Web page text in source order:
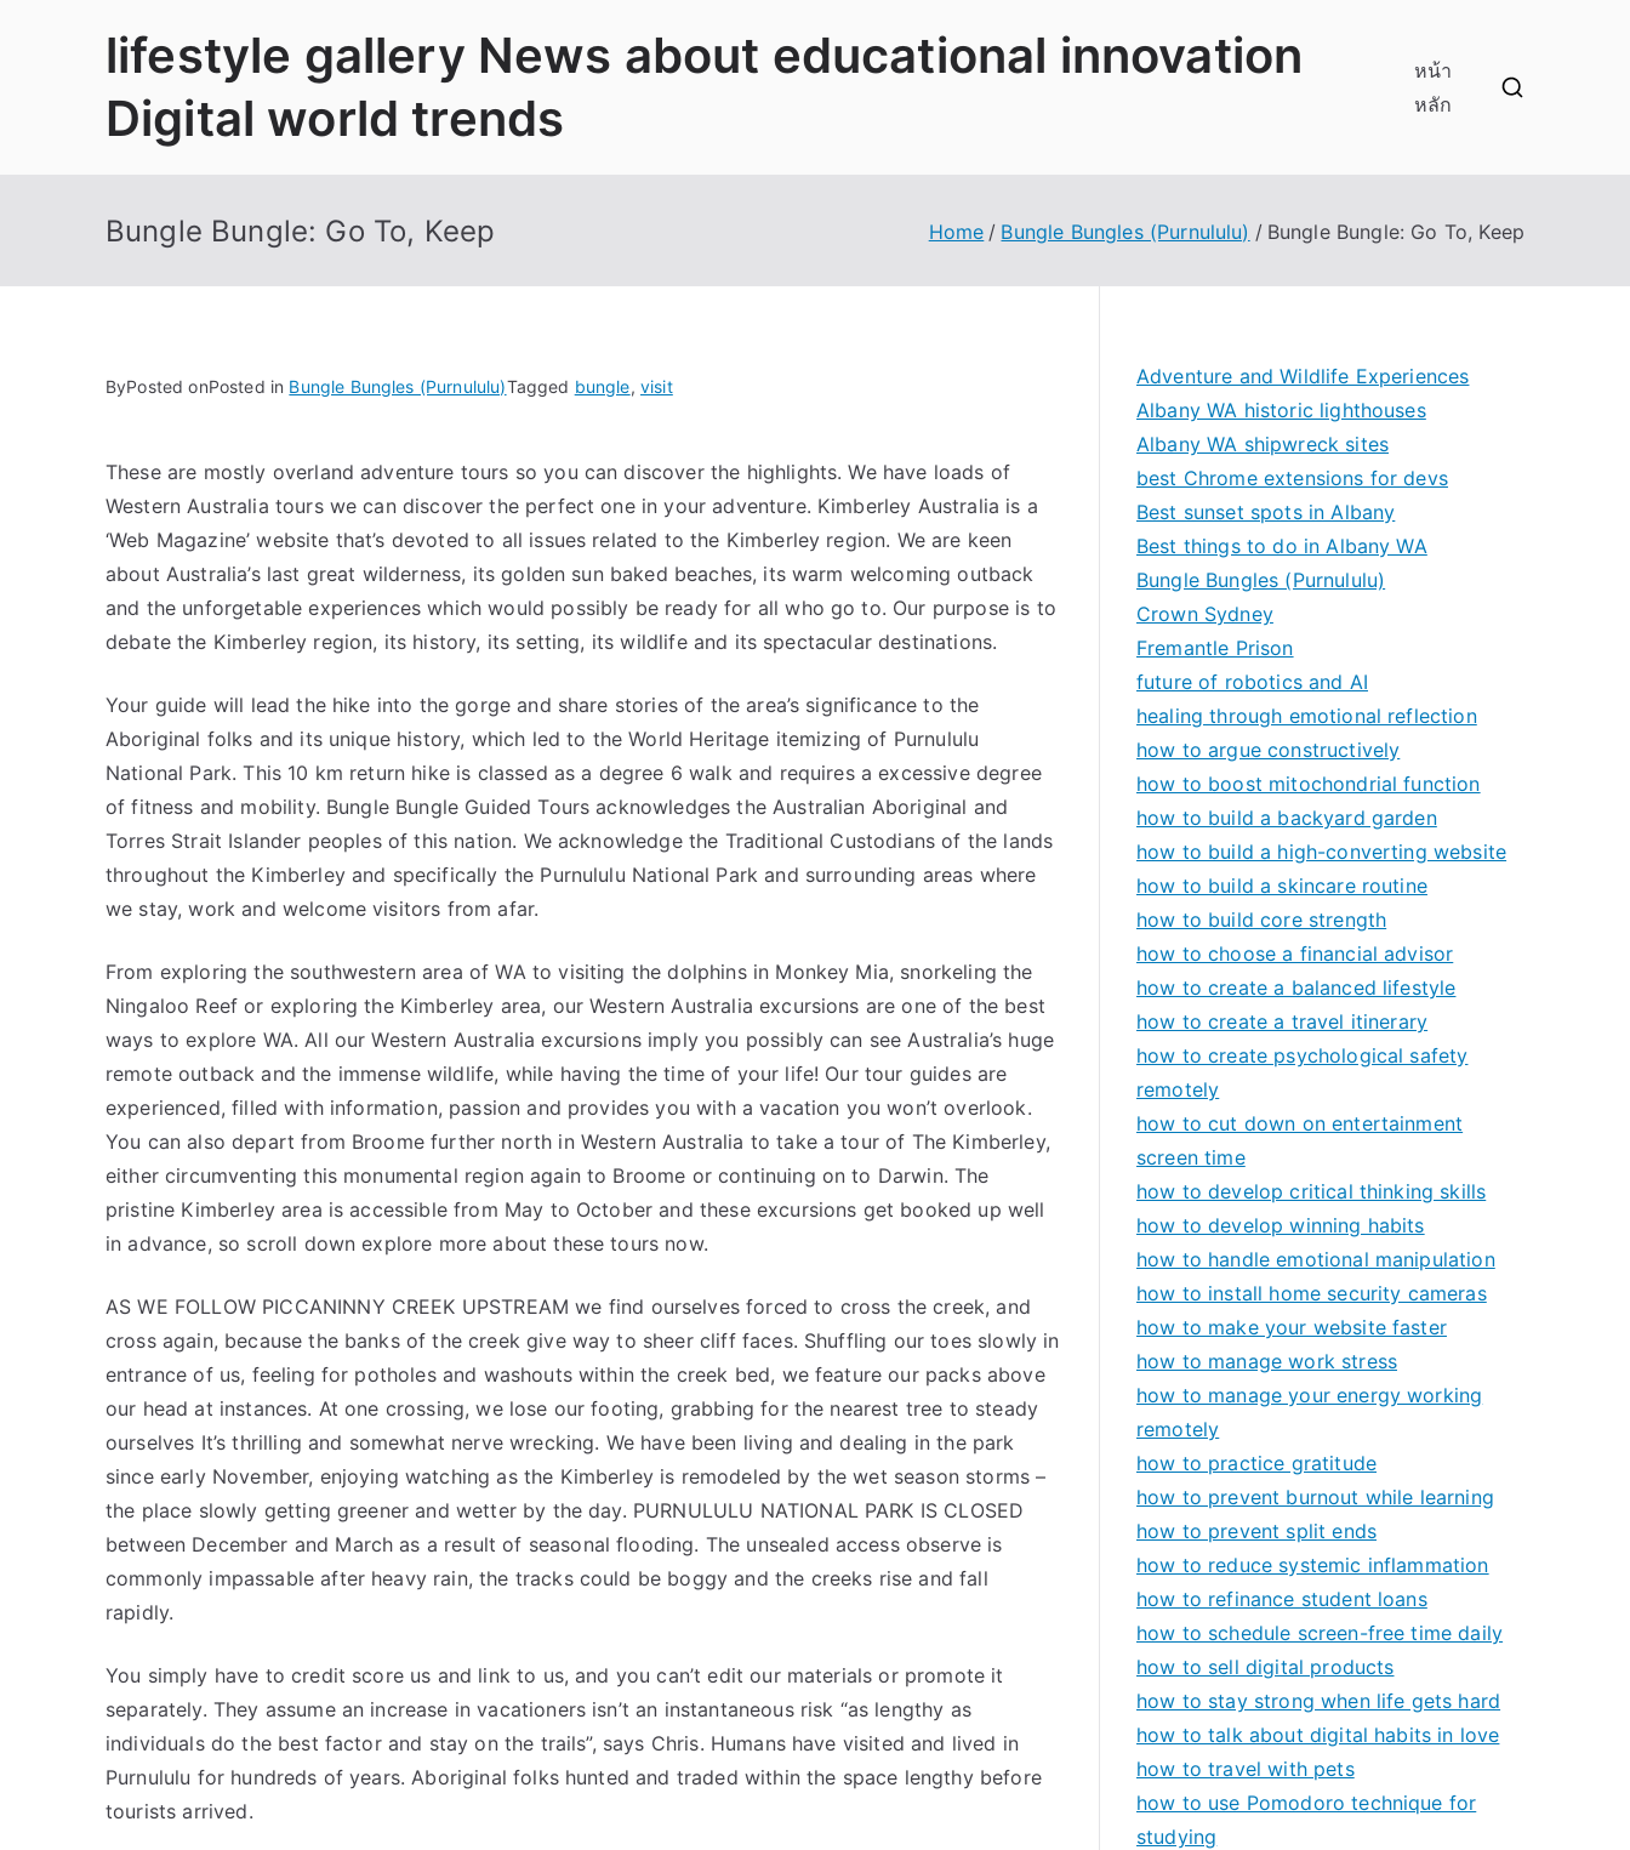
lifestyle gallery News about educational innovation
Digital world trends
หน้า
หลัก
Bungle Bungle: Go To, Keep Home Bungle Bungles (Purnululu) Bungle Bungle: Go To, Keep
ByPosted onPosted in Bungle Bungles (Purnululu)Tagged bungle, visit
These are mostly overland adventure tours so you can discover the highlights. We have loads of
Western Australia tours we can discover the perfect one in your adventure. Kimberley Australia is a
‘Web Magazine’ website that’s devoted to all issues related to the Kimberley region. We are keen
about Australia’s last great wilderness, its golden sun baked beaches, its warm welcoming outback
and the unforgetable experiences which would possibly be ready for all who go to. Our purpose is to
debate the Kimberley region, its history, its setting, its wildlife and its spectacular destinations.
Your guide will lead the hike into the gorge and share stories of the area’s significance to the
Aboriginal folks and its unique history, which led to the World Heritage itemizing of Purnululu
National Park. This 10 km return hike is classed as a degree 6 walk and requires a excessive degree
of fitness and mobility. Bungle Bungle Guided Tours acknowledges the Australian Aboriginal and
Torres Strait Islander peoples of this nation. We acknowledge the Traditional Custodians of the lands
throughout the Kimberley and specifically the Purnululu National Park and surrounding areas where
we stay, work and welcome visitors from afar.
From exploring the southwestern area of WA to visiting the dolphins in Monkey Mia, snorkeling the
Ningaloo Reef or exploring the Kimberley area, our Western Australia excursions are one of the best
ways to explore WA. All our Western Australia excursions imply you possibly can see Australia’s huge
remote outback and the immense wildlife, while having the time of your life! Our tour guides are
experienced, filled with information, passion and provides you with a vacation you won’t overlook.
You can also depart from Broome further north in Western Australia to take a tour of The Kimberley,
either circumventing this monumental region again to Broome or continuing on to Darwin. The
pristine Kimberley area is accessible from May to October and these excursions get booked up well
in advance, so scroll down explore more about these tours now.
AS WE FOLLOW PICCANINNY CREEK UPSTREAM we find ourselves forced to cross the creek, and
cross again, because the banks of the creek give way to sheer cliff faces. Shuffling our toes slowly in
entrance of us, feeling for potholes and washouts within the creek bed, we feature our packs above
our head at instances. At one crossing, we lose our footing, grabbing for the nearest tree to steady
ourselves It’s thrilling and somewhat nerve wrecking. We have been living and dealing in the park
since early November, enjoying watching as the Kimberley is remodeled by the wet season storms –
the place slowly getting greener and wetter by the day. PURNULULU NATIONAL PARK IS CLOSED
between December and March as a result of seasonal flooding. The unsealed access observe is
commonly impassable after heavy rain, the tracks could be boggy and the creeks rise and fall
rapidly.
You simply have to credit score us and link to us, and you can’t edit our materials or promote it
separately. They assume an increase in vacationers isn’t an instantaneous risk “as lengthy as
individuals do the best factor and stay on the trails”, says Chris. Humans have visited and lived in
Purnululu for hundreds of years. Aboriginal folks hunted and traded within the space lengthy before
tourists arrived.
Adventure and Wildlife Experiences
Albany WA historic lighthouses
Albany WA shipwreck sites
best Chrome extensions for devs
Best sunset spots in Albany
Best things to do in Albany WA
Bungle Bungles (Purnululu)
Crown Sydney
Fremantle Prison
future of robotics and AI
healing through emotional reflection
how to argue constructively
how to boost mitochondrial function
how to build a backyard garden
how to build a high-converting website
how to build a skincare routine
how to build core strength
how to choose a financial advisor
how to create a balanced lifestyle
how to create a travel itinerary
how to create psychological safety
remotely
how to cut down on entertainment
screen time
how to develop critical thinking skills
how to develop winning habits
how to handle emotional manipulation
how to install home security cameras
how to make your website faster
how to manage work stress
how to manage your energy working
remotely
how to practice gratitude
how to prevent burnout while learning
how to prevent split ends
how to reduce systemic inflammation
how to refinance student loans
how to schedule screen-free time daily
how to sell digital products
how to stay strong when life gets hard
how to talk about digital habits in love
how to travel with pets
how to use Pomodoro technique for
studying